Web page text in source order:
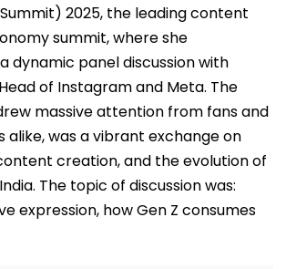
2025, the leading content
summit, where she
dynamic panel discussion with
of Instagram and Meta. The
massive attention from fans and
alike, was a vibrant exchange on
creation, and the evolution of
The topic of discussion was:
expression, how Gen Z consumes